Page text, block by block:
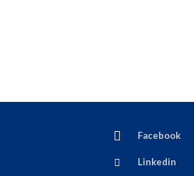
Facebook
Linkedin